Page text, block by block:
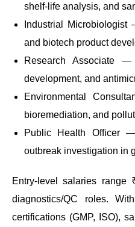
shelf-life analysis, and
Industrial
and biotech product
Research Associate
development, and
Environmental
bioremediation, and
Public Health Officer
outbreak investigation in
Entry-level salaries range
diagnostics/QC roles.
certifications (GMP, ISO),